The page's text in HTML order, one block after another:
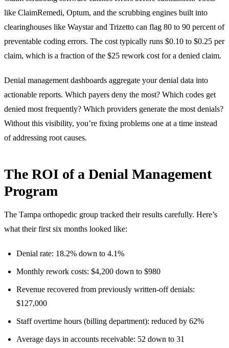
like ClaimRemedi, Optum, and the scrubbing engines built into
clearinghouses like Waystar and Trizetto can flag 80 to 90 percent of
preventable coding errors. The cost typically runs $0.10 to $0.25 per
claim, which is a fraction of the $25 rework cost for a denied claim.
Denial management dashboards aggregate your denial data into
actionable reports. Which payers deny the most? Which codes get
denied most frequently? Which providers generate the most denials?
Without this visibility, you’re fixing problems one at a time instead
of addressing root causes.
The ROI of a Denial Management
Program
The Tampa orthopedic group tracked their results carefully. Here’s
what their first six months looked like:
Denial rate: 18.2% down to 4.1%
Monthly rework costs: $4,200 down to $980
Revenue recovered from previously written-off denials:
$127,000
Staff overtime hours (billing department): reduced by 62%
Average days in accounts receivable: 52 down to 31